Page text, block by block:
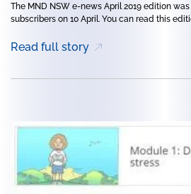
The MND NSW e-news April 2019 edition
subscribers on 10 April. You can read this
Read full story